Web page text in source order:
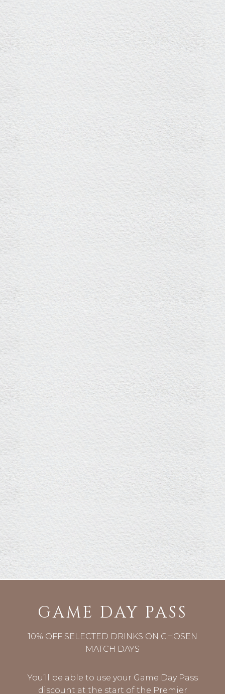
GAME DAY PASS
10% OFF SELECTED DRINKS ON CHOSEN
MATCH DAYS
You’ll be able to use your Game Day Pass
discount at the start of the Premier